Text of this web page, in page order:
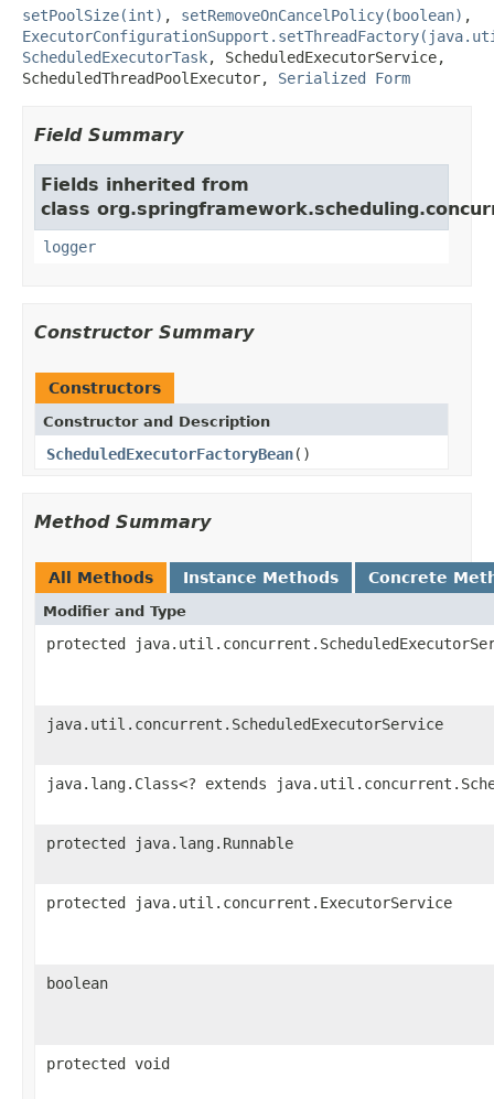
setPoolSize(int) , setRemoveOnCancelPolicy(boolean) ,
ScheduledExecutorTask, ScheduledExecutorService,
ScheduledThreadPoolExecutor, Serialized Form
Field Summary
Fields inherited from
class
logger
Constructor Summary
Constructors
Constructor and Description
ScheduledExecutorFactoryBean()
Method Summary
All Methods Instance Methods Concrete
Modifier and Type
protected
java.util.concurrent.ScheduledExecutorService
java.lang.Class<? extends
protected java.lang.Runnable
protected java.util.concurrent.ExecutorService
boolean
protected void